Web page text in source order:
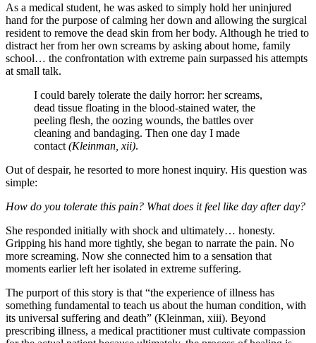
As a medical student, he was asked to simply hold her uninjured
hand for the purpose of calming her down and allowing the surgical
resident to remove the dead skin from her body. Although he tried to
distract her from her own screams by asking about home, family
school… the confrontation with extreme pain surpassed his attempts
at small talk.
I could barely tolerate the daily horror: her screams,
dead tissue floating in the blood-stained water, the
peeling flesh, the oozing wounds, the battles over
cleaning and bandaging. Then one day I made
contact (Kleinman, xii).
Out of despair, he resorted to more honest inquiry. His question was
simple:
How do you tolerate this pain? What does it feel like day after day?
She responded initially with shock and ultimately… honesty.
Gripping his hand more tightly, she began to narrate the pain. No
more screaming. Now she connected him to a sensation that
moments earlier left her isolated in extreme suffering.
The purport of this story is that “the experience of illness has
something fundamental to teach us about the human condition, with
its universal suffering and death” (Kleinman, xiii). Beyond
prescribing illness, a medical practitioner must cultivate compassion